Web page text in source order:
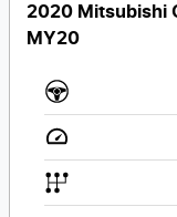
2020 Mitsubishi
MY20